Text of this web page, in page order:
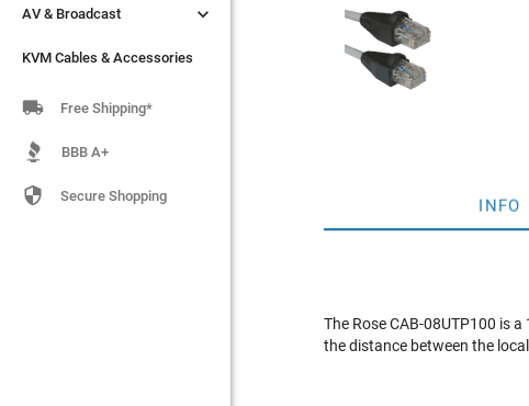
AV & Broadcast 
KVM Cables & Accessories
AV & Broadcast 
KVM Cables & Accessories
 Free Shipping*
BBB A+
 Secure Shopping INFO
The Rose CAB-08UTP100 is
the distance between the